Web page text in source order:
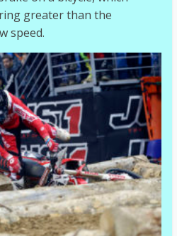
greater than the
speed.